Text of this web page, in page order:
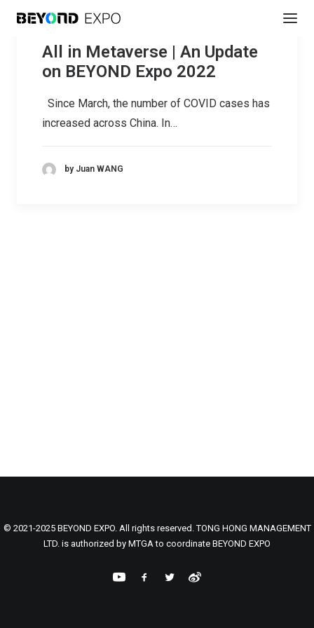
All in Metaverse | An Update
on BEYOND Expo 2022
Since March, the number of COVID cases has
increased across China. In…
by Juan WANG
© 2021-2025 BEYOND EXPO. All rights reserved. TONG HONG MANAGEMENT
LTD. is authorized by MTGA to coordinate BEYOND EXPO